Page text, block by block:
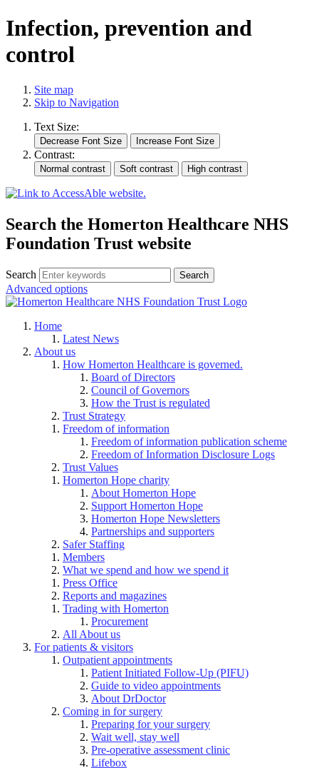
Infection, prevention and
control
Site map
Skip to Navigation
Text Size:
Contrast:
Search the Homerton Healthcare NHS
Foundation Trust website
Search
Advanced options
Home
Latest News
About us
How Homerton Healthcare is governed.
Board of Directors
Council of Governors
How the Trust is regulated
Trust Strategy
Freedom of information
Freedom of information publication scheme
Freedom of Information Disclosure Logs
Trust Values
Homerton Hope charity
About Homerton Hope
Support Homerton Hope
Homerton Hope Newsletters
Partnerships and supporters
Safer Staffing
Members
What we spend and how we spend it
Press Office
Reports and magazines
Trading with Homerton
Procurement
All About us
For patients & visitors
Outpatient appointments
Patient Initiated Follow-Up (PIFU)
Guide to video appointments
About DrDoctor
Coming in for surgery
Preparing for your surgery
Wait well, stay well
Pre-operative assessment clinic
Lifebox